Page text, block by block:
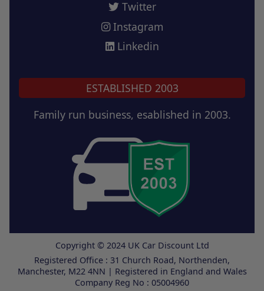
Twitter
Instagram
Linkedin
ESTABLISHED 2003
Family run business, esablished in 2003.
Copyright © 2024 UK Car Discount Ltd
Registered Office : 31 Church Road, Northenden,
Manchester, M22 4NN | Registered in England and Wales
Company Reg No : 05004960